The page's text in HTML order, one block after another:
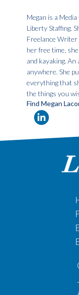
Megan is a
Liberty Staffing.
Freelance
her free time,
and kayaking. An
anywhere. She
everything that
the things you
Find Megan